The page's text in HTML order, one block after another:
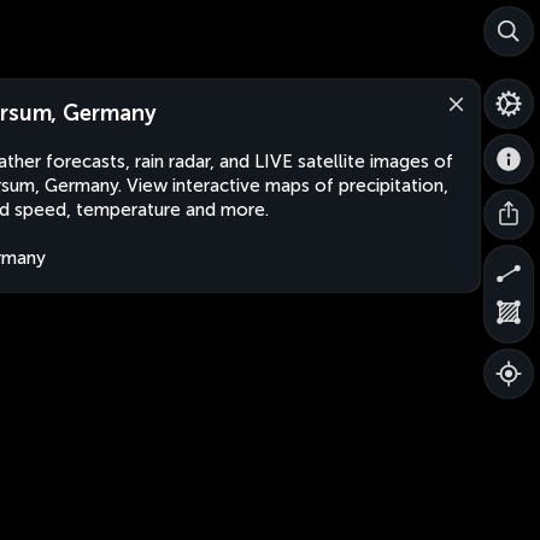
Germany
forecasts, rain radar, and LIVE satellite images of
Germany. View interactive maps of precipitation,
speed, temperature and more.